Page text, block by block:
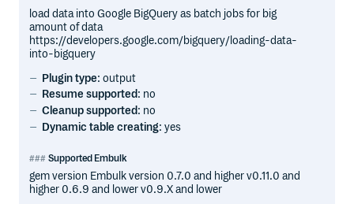
load data into Google BigQuery as batch jobs for big
amount of data
https://developers.google.com/bigquery/loading-data-
into-bigquery
Plugin type: output
Resume supported: no
Cleanup supported: no
Dynamic table creating: yes
Supported Embulk
gem version Embulk version 0.7.0 and higher v0.11.0 and
higher 0.6.9 and lower v0.9.X and lower